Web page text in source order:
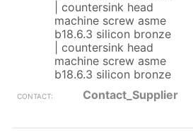
| countersink head
machine screw asme
b18.6.3 silicon bronze
| countersink head
machine screw asme
b18.6.3 silicon bronze
Contact_Supplier